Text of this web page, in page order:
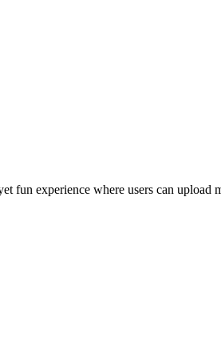
fun experience where users can upload